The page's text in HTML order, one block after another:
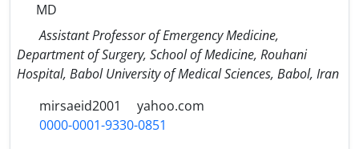
MD
Assistant Professor of Emergency Medicine,
Department of Surgery, School of Medicine, Rouhani
Hospital, Babol University of Medical Sciences, Babol, Iran
mirsaeid2001
yahoo.com
0000-0001-9330-0851